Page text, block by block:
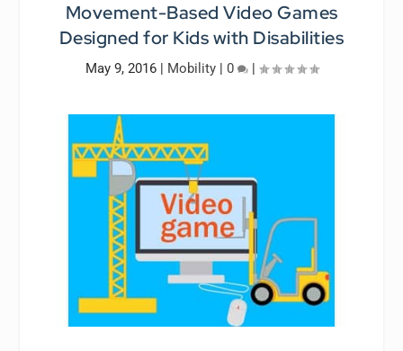
Movement-Based Video Games
Designed for Kids with Disabilities
May 9, 2016| Mobility| 0 |